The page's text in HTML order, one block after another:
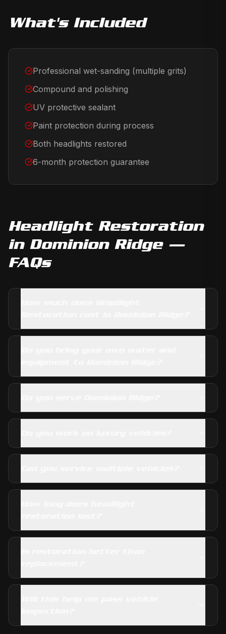
What's Included
Professional wet-sanding (multiple grits)
Compound and polishing
UV protective sealant
Paint protection during process
Both headlights restored
6-month protection guarantee
Headlight Restoration
in Dominion Ridge—
FAQs